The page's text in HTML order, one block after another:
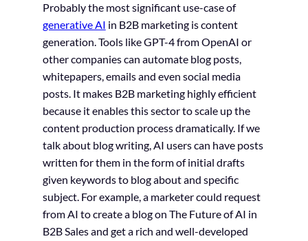
Probably the most significant use-case of
generative AI in B2B marketing is content
generation. Tools like GPT-4 from OpenAI or
other companies can automate blog posts,
whitepapers, emails and even social media
posts. It makes B2B marketing highly efficient
because it enables this sector to scale up the
content production process dramatically. If we
talk about blog writing, AI users can have posts
written for them in the form of initial drafts
given keywords to blog about and specific
subject. For example, a marketer could request
from AI to create a blog on The Future of AI in
B2B Sales and get a rich and well-developed